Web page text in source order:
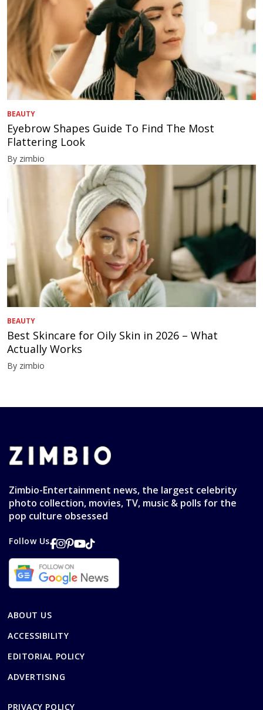
BEAUTY
Eyebrow Shapes Guide To Find The Most
Flattering Look
By zimbio
BEAUTY
Best Skincare for Oily Skin in 2026 – What
Actually Works
By zimbio
Zimbio-Entertainment news, the largest celebrity
photo collection, movies, TV, music & polls for the
pop culture obsessed
Follow Us
ABOUT US
ACCESSIBILITY
EDITORIAL POLICY
ADVERTISING
PRIVACY POLICY